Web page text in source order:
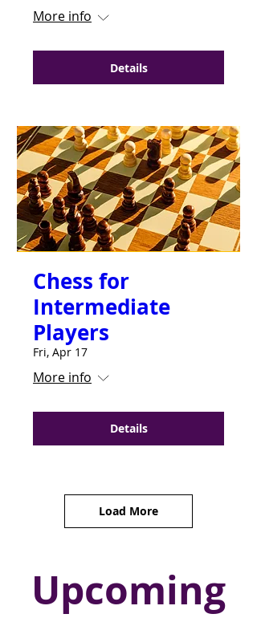
More info
Details
Chess for
Intermediate
Players
Fri, Apr 17
More info
Details
Load More
Upcoming